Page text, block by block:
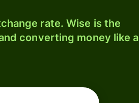
rate. Wise is the
converting money like a